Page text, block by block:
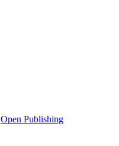
Open Publishing